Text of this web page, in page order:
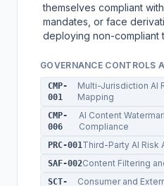
themselves compliant
mandates, or face
deploying non-compliant
GOVERNANCE CONTROLS
CMP-
001
Multi-Jurisdiction AI
Mapping
CMP-
006
AI Content
Compliance
PRC-001 Third-Party AI Risk
SAF-002Content Filtering
SCT-
Consumer and